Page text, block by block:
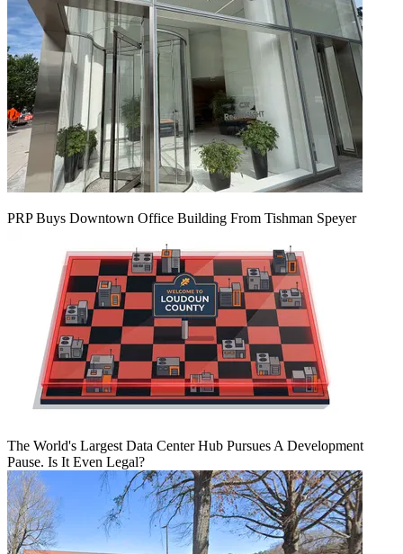
PRP Buys Downtown Office Building From Tishman Speyer
The World's Largest Data Center Hub Pursues A Development
Pause. Is It Even Legal?